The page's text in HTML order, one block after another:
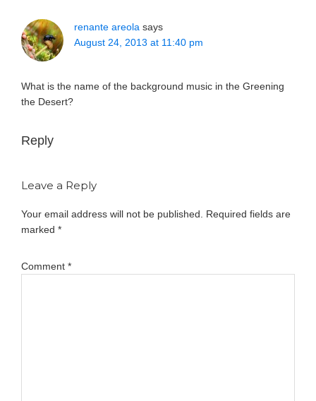
renante areola says
August 24, 2013 at 11:40 pm
What is the name of the background music in the Greening
the Desert?
Reply
Leave a Reply
Your email address will not be published.
Required fields are
marked *
Comment *